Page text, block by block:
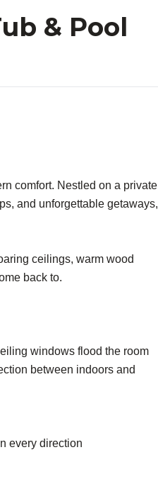
& Pool
comfort. Nestled on a private
and unforgettable getaways,
ceilings, warm wood
back to.
windows flood the room
between indoors and
every direction